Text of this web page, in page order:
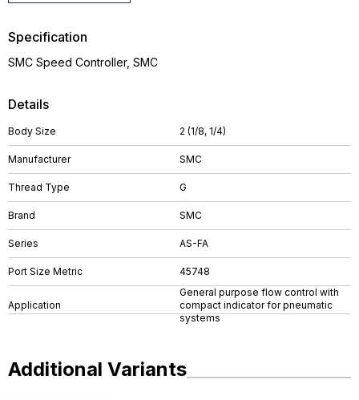
Details
Body Size 2 (1/8, 1/4)
Manufacturer SMC
Thread Type G
Brand SMC
Series AS-FA
Port Size Metric 45748
Application
General purpose flow control with
compact indicator for pneumatic
systems
Specification
SMC Speed Controller, SMC
Additional Variants